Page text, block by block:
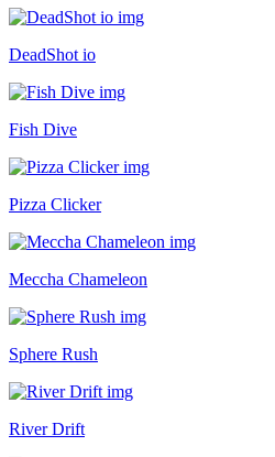
DeadShot io
Fish Dive
Pizza Clicker
Meccha Chameleon
Sphere Rush
River Drift